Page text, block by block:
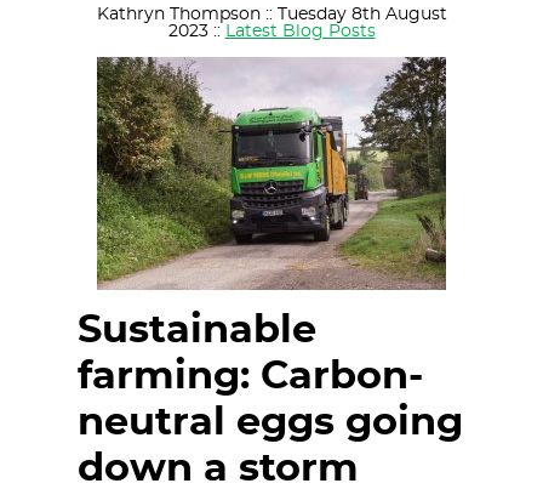
Kathryn Thompson :: Tuesday 8th August
2023 :: Latest Blog Posts
Sustainable
farming: Carbon-
neutral eggs going
down a storm